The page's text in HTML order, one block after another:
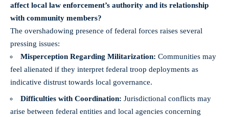
affect local law enforcement’s authority and its relationship
with community members?
The overshadowing presence of federal forces raises several
pressing issues:
Misperception Regarding Militarization: Communities may
feel alienated if they interpret federal troop deployments as
indicative distrust towards local governance.
Difficulties with Coordination: Jurisdictional conflicts may
arise between federal entities and local agencies concerning